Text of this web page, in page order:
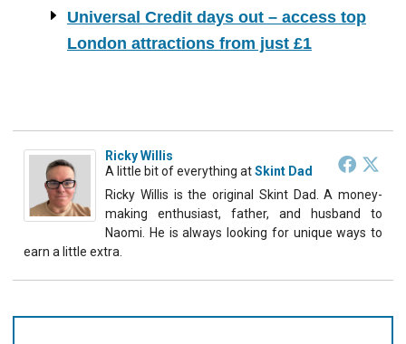
Universal Credit days out – access top
London attractions from just £1
Ricky Willis
A little bit of everything atSkint Dad
Ricky Willis is the original Skint Dad. A money-
making enthusiast, father, and husband to
Naomi. He is always looking for unique ways to
earn a little extra.